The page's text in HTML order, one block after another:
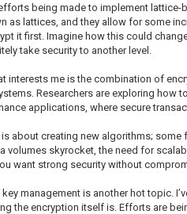
being made to implement
as lattices, and they allow for some
it first. Imagine how this could
take security to another level.
interests me is the combination of
Researchers are exploring how
applications, where secure
about creating new algorithms;
volumes skyrocket, the need for
want strong security without
management is another hot topic.
the encryption itself is. Efforts are